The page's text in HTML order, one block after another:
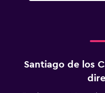
Santiago de los